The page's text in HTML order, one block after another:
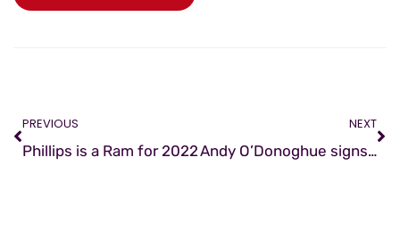
PREVIOUS
Phillips is a Ram for 2022
NEXT
Andy O’Donoghue signs for Ramblers